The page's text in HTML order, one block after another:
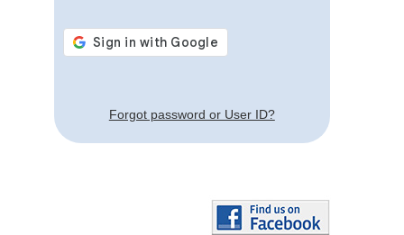
Forgot password or User ID?